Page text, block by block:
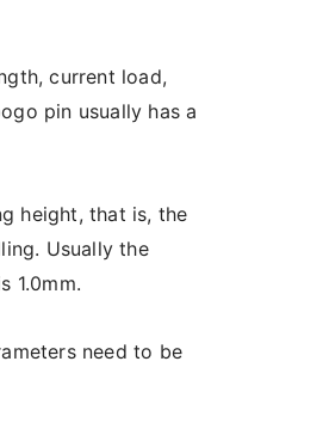
current load,
pin usually has a
height, that is, the
Usually the
1.0mm.
need to be